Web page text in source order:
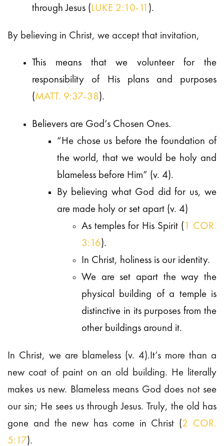
through Jesus ( LUKE 2:10-11 ).
By believing in Christ, we accept that invitation,
This means that we volunteer for the
responsibility of His plans and purposes
(MATT. 9:37-38).
Believers are God’s Chosen Ones.
“He chose us before the foundation of
the world, that we would be holy and
blameless before Him” (v. 4).
By believing what God did for us, we
are made holy or set apart (v. 4)
As temples for His Spirit ( 1 COR.
3:16).
In Christ, holiness is our identity.
We are set apart the way the
physical building of a temple is
distinctive in its purposes from the
other buildings around it.
In Christ, we are blameless (v. 4).It’s more than a
new coat of paint on an old building. He literally
makes us new. Blameless means God does not see
our sin; He sees us through Jesus. Truly, the old has
gone and the new has come in Christ (2 COR.
5:17).